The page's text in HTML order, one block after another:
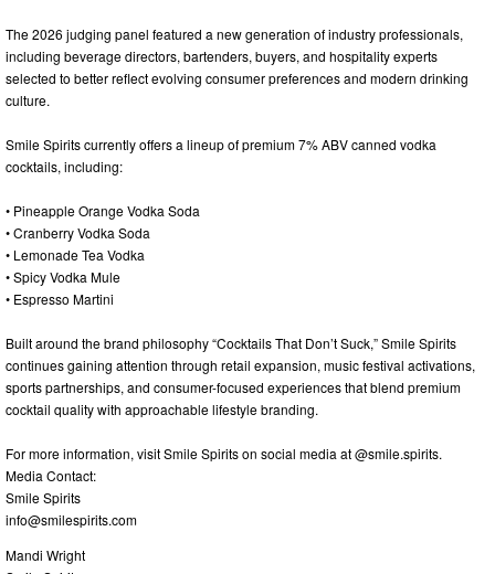
The 2026 judging panel featured a new generation of industry professionals,
including beverage directors, bartenders, buyers, and hospitality experts
selected to better reflect evolving consumer preferences and modern drinking
culture.
Smile Spirits currently offers a lineup of premium 7% ABV canned vodka
cocktails, including:
• Pineapple Orange Vodka Soda
• Cranberry Vodka Soda
• Lemonade Tea Vodka
• Spicy Vodka Mule
• Espresso Martini
Built around the brand philosophy “Cocktails That Don’t Suck,” Smile Spirits
continues gaining attention through retail expansion, music festival activations,
sports partnerships, and consumer-focused experiences that blend premium
cocktail quality with approachable lifestyle branding.
For more information, visit Smile Spirits on social media at @smile.spirits.
Media Contact:
Smile Spirits
info@smilespirits.com
Mandi Wright